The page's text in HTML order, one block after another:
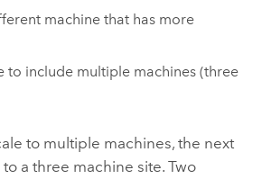
machine that has more
to include multiple machines (three
to multiple machines, the next
a three machine site. Two